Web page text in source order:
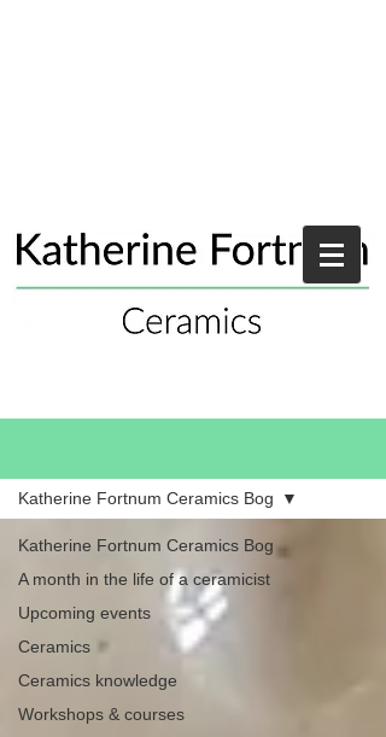
Katherine Fortnum Ceramics Bog
A month in the life of a ceramicist
Upcoming events
Ceramics
Ceramics knowledge
Workshops & courses
Katherine Fortnum Ceramics Bog